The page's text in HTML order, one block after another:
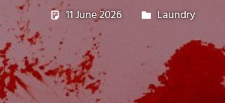
11 June 2026 philxpage
Laundry